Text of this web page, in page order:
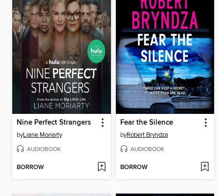
Nine Perfect Strangers
byLiane Moriarty
AUDIOBOOK
BORROW
Fear the Silence
byRobert Bryndza
AUDIOBOOK
BORROW